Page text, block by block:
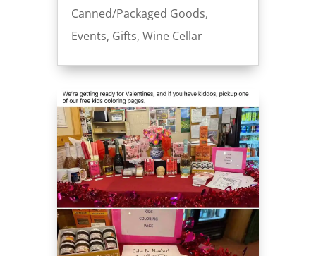
Canned/Packaged Goods,
Events, Gifts, Wine Cellar